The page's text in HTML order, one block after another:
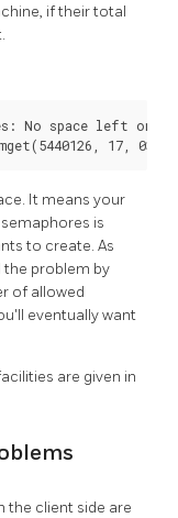
if their total
No space left on
It means your
semaphores is
to create. As
the problem by
of allowed
eventually want
are given in
the client side are